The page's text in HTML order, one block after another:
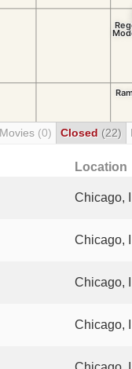
(0) Closed (22)
Location
Chicago,
Chicago,
Chicago,
Chicago,